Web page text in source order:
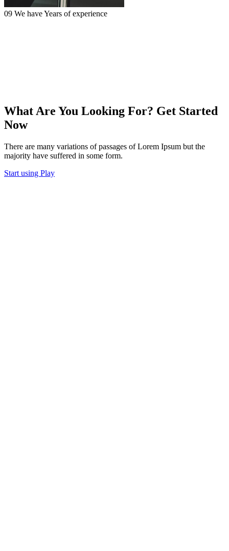
09 We haveYears of experience
What Are You Looking For? Get Started
Now
There are many variations of passages of Lorem Ipsum but the
majority have suffered in some form.
Start using Play